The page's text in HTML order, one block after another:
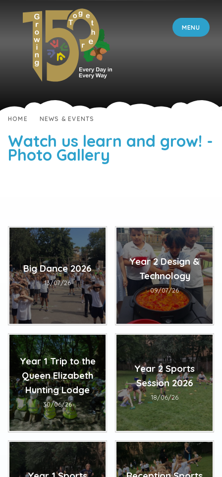
MENU
HOME NEWS & EVENTS
Watch us learn and grow! -
Photo Gallery
Big Dance 2026
13/07/26
Year 2 Design &
Technology
09/07/26
Year 1 Trip to the
Queen Elizabeth
Hunting Lodge
30/06/26
Year 2 Sports
Session 2026
18/06/26